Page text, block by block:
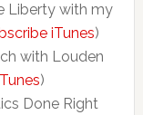
Liberty with my
iTunes)
with Louden
)
Done Right